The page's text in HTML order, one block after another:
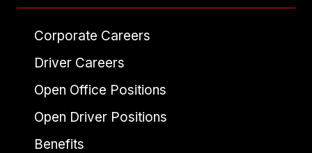
Corporate Careers
Driver Careers
Open Office Positions
Open Driver Positions
Benefits